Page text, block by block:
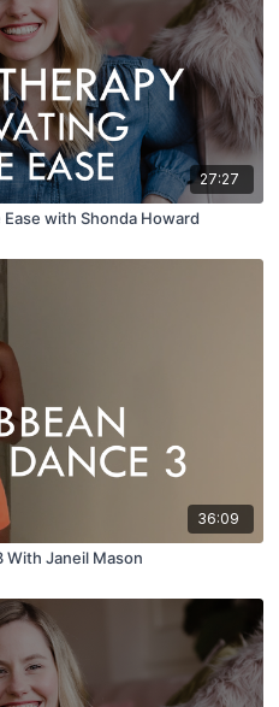
27:27
with Shonda Howard
36:09
With Janeil Mason